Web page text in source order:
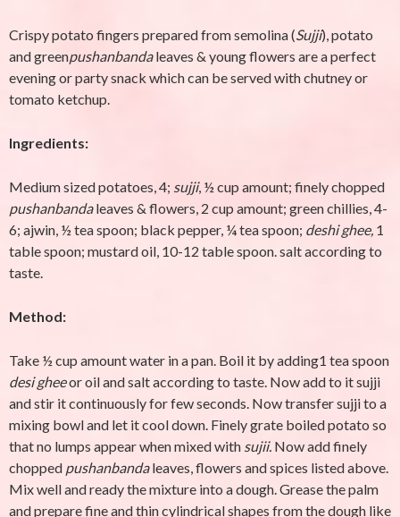
Crispy potato fingers prepared from semolina (Sujji), potato
and greenpushanbanda leaves & young flowers are a perfect
evening or party snack which can be served with chutney or
tomato ketchup.
Ingredients:
Medium sized potatoes, 4; sujji, ½ cup amount; finely chopped
pushanbandaleaves & flowers, 2 cup amount; green chillies, 4-
6; ajwin, ½ tea spoon; black pepper, ¼ tea spoon; deshi ghee, 1
table spoon; mustard oil, 10-12 table spoon. salt according to
taste.
Method:
Take ½ cup amount water in a pan. Boil it by adding1 tea spoon
desi gheeor oil and salt according to taste. Now add to it sujji
and stir it continuously for few seconds. Now transfer sujji to a
mixing bowl and let it cool down. Finely grate boiled potato so
that no lumps appear when mixed with sujii. Now add finely
chopped pushanbandaleaves, flowers and spices listed above.
Mix well and ready the mixture into a dough. Grease the palm
and prepare fine and thin cylindrical shapes from the dough like